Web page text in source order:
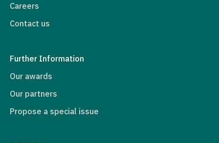
Careers
Contact us
Further Information
Our awards
Our partners
Propose a special issue